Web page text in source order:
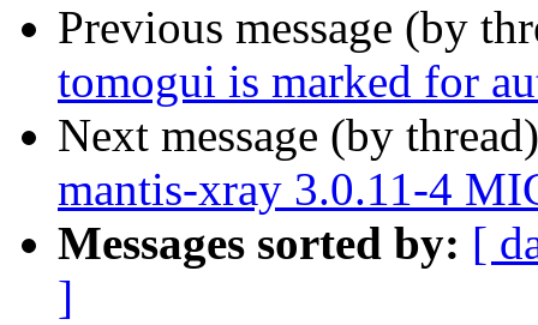
Previous message (by
tomogui is marked for
Next message (by
mantis-xray 3.0.11-4
Messages sorted by: [
]